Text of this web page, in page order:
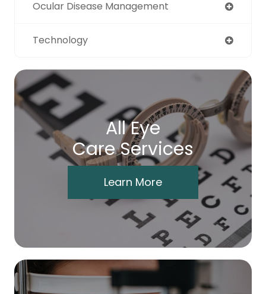
Ocular Disease Management
Technology
All Eye
Care Services
Learn More